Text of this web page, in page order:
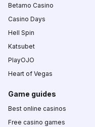
Betamo Casino
Casino Days
Hell Spin
Katsubet
PlayOJO
Heart of Vegas
Game guides
Best online casinos
Free casino games